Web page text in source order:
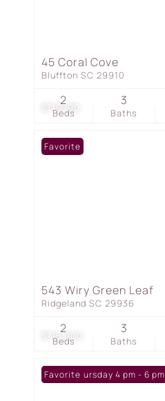
$719,190
45 Coral Cove
Bluffton SC 29910
Beds
2
Baths
3
$715,000
Favorite
543 Wiry Green Leaf
Ridgeland SC 29936
Beds
2
Baths
3
Open: Thursday 4 pm - 6 pm
Favorite